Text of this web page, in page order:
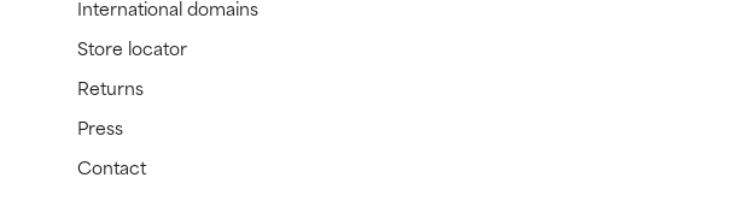
International domains
Store locator
Returns
Press
Contact